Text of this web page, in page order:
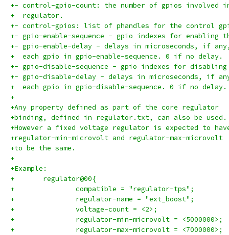
+- control-gpio-count: the number of gpios involved
+  regulator.
+- control-gpios: list of phandles for the control
+- gpio-enable-sequence - gpio indexes for enabling
+- gpio-enable-delay - delays in microseconds, if
+  each gpio in gpio-enable-sequence. 0 if no delay.
+- gpio-disable-sequence - gpio indexes for
+- gpio-disable-delay - delays in microseconds, if
+  each gpio in gpio-disable-sequence. 0 if no delay.
+
+Any property defined as part of the core regulator
+binding, defined in regulator.txt, can also be used.
+However a fixed voltage regulator is expected to
+regulator-min-microvolt and regulator-max-microvolt
+to be the same.
+
+Example:
+	regulator@00{
+		compatible = "regulator-tps";
+		regulator-name = "ext_boost";
+		voltage-count = <2>;
+		regulator-min-microvolt = <5000000>;
+		regulator-max-microvolt = <7000000>;